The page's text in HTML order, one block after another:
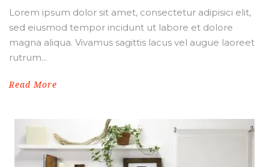
Lorem ipsum dolor sit amet, consectetur adipisici elit,
sed eiusmod tempor incidunt ut labore et dolore
magna aliqua. Vivamus sagittis lacus vel augue laoreet
rutrum...
Read More